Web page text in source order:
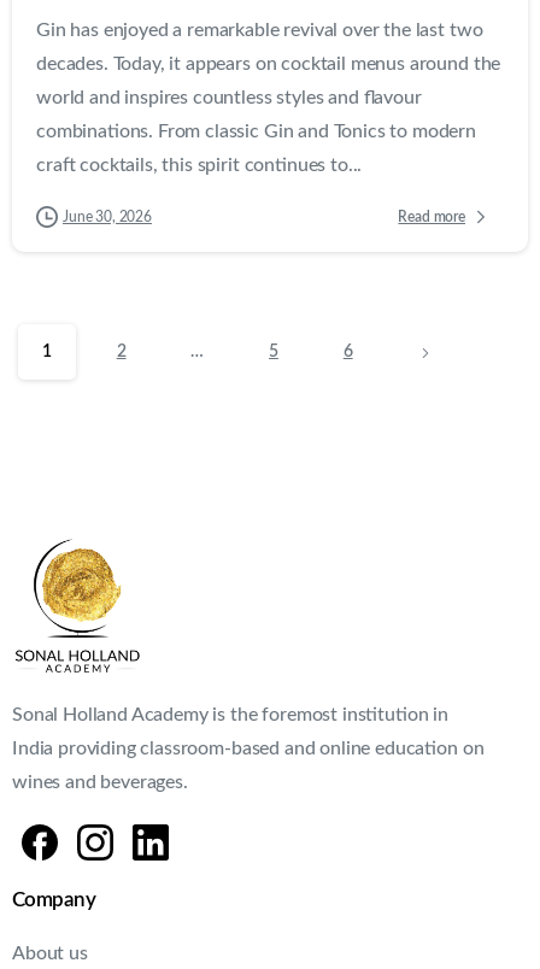
Gin has enjoyed a remarkable revival over the last two
decades. Today, it appears on cocktail menus around the
world and inspires countless styles and flavour
combinations. From classic Gin and Tonics to modern
craft cocktails, this spirit continues to...
June 30, 2026 Read more
1 2 … 5 6
Sonal Holland Academy is the foremost institution in
India providing classroom-based and online education on
wines and beverages.
Company
About us